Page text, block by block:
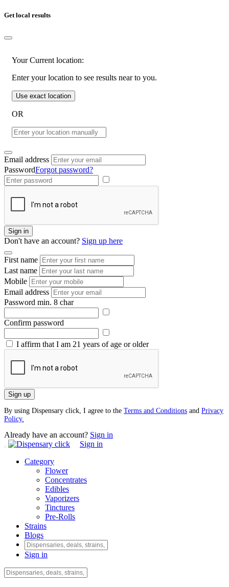
Get local results
Your Current location:
Enter your location to see results near to you.
Use exact location
OR
Email address
PasswordForgot password?
Sign in
Don't have an account? Sign up here
First name
Last name
Mobile
Email address
Password min. 8 char
Confirm password
I affirm that I am 21 years of age or older
Sign up
By using Dispensary click, I agree to the Terms and Conditions and Privacy
Policy.
Already have an account? Sign in
Sign in
Category
Flower
Concentrates
Edibles
Vaporizers
Tinctures
Pre-Rolls
Strains
Blogs
Sign in